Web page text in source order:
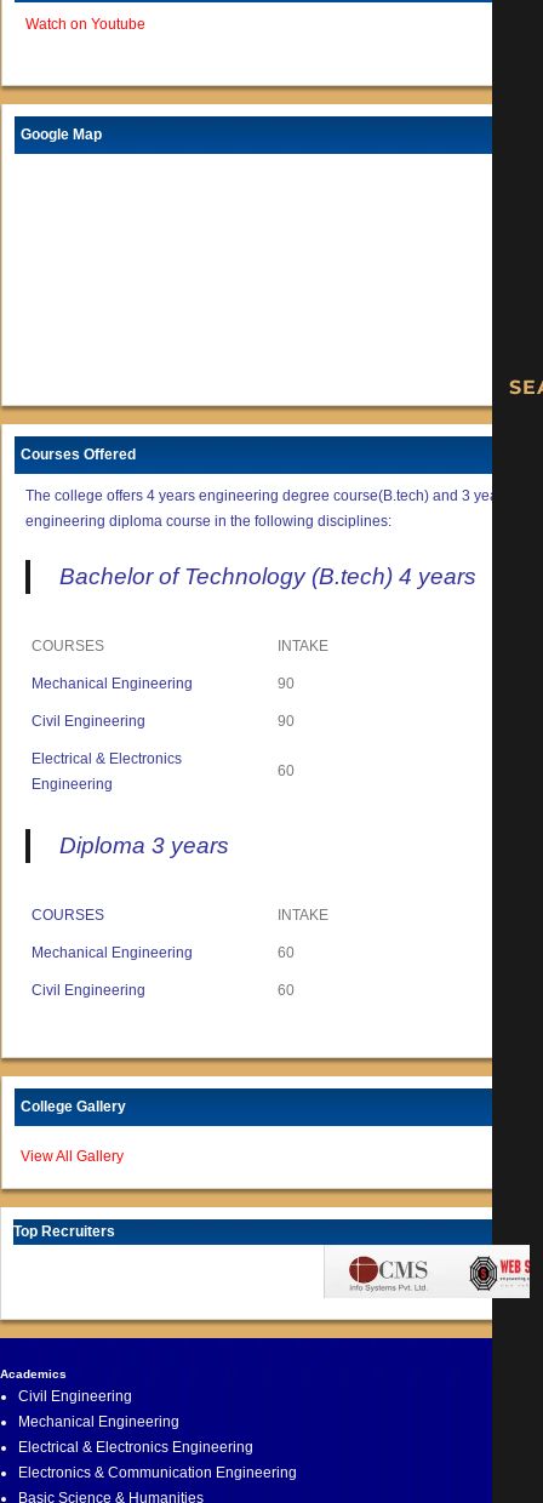
Watch on Youtube
Google Map
Courses Offered
The college offers 4 years engineering degree course(B.tech) and 3 years
engineering diploma course in the following disciplines:
Bachelor of Technology (B.tech) 4 years
COURSES INTAKE
Mechanical Engineering 90
Civil Engineering 90
Electrical & Electronics
Engineering
60
Diploma 3 years
COURSES INTAKE
Mechanical Engineering 60
Civil Engineering 60
College Gallery
View All Gallery
Top Recruiters
Academics
Civil Engineering
Mechanical Engineering
Electrical & Electronics Engineering
Electronics & Communication Engineering
Basic Science & Humanities